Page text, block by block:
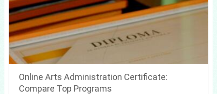
Online Arts Administration Certificate:
Compare Top Programs